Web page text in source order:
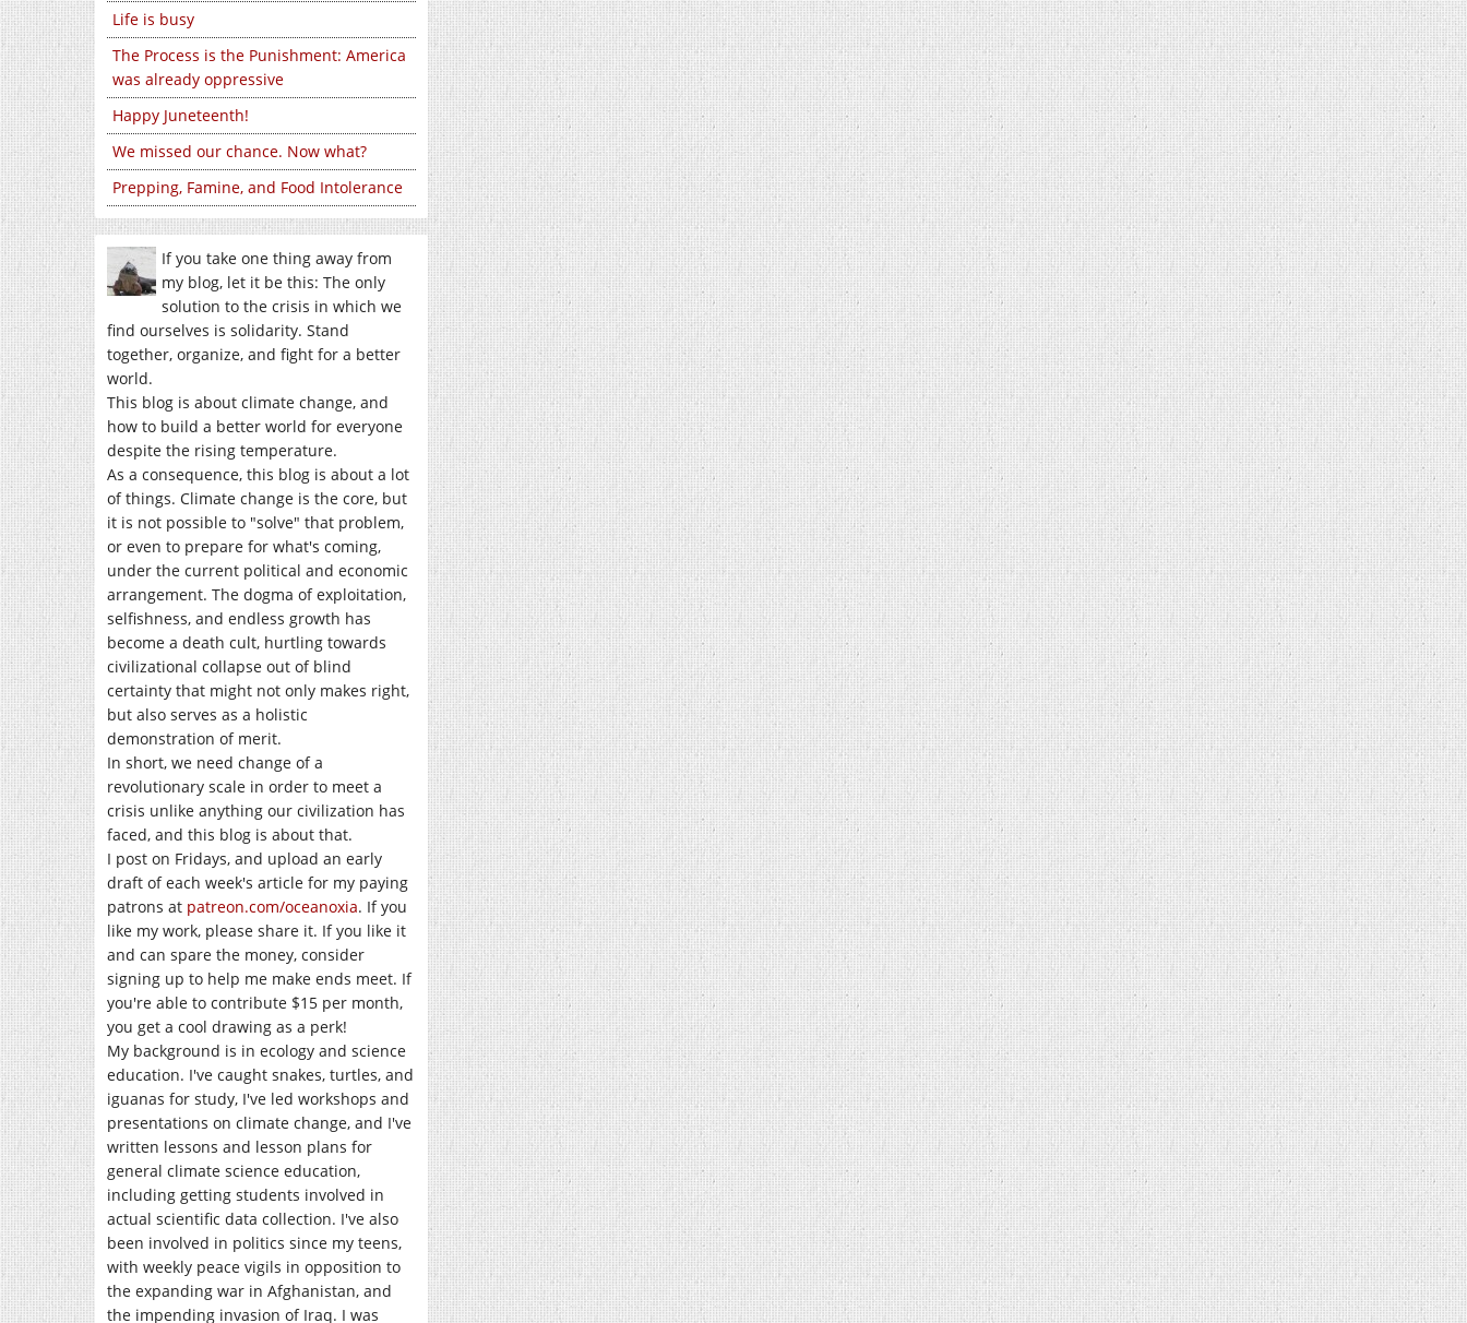
Life is busy
The Process is the Punishment: America
was already oppressive
Happy Juneteenth!
We missed our chance. Now what?
Prepping, Famine, and Food Intolerance
If you take one thing away from
my blog, let it be this: The only
solution to the crisis in which we
find ourselves is solidarity. Stand
together, organize, and fight for a better
world.
This blog is about climate change, and
how to build a better world for everyone
despite the rising temperature.
As a consequence, this blog is about a lot
of things. Climate change is the core, but
it is not possible to "solve" that problem,
or even to prepare for what's coming,
under the current political and economic
arrangement. The dogma of exploitation,
selfishness, and endless growth has
become a death cult, hurtling towards
civilizational collapse out of blind
certainty that might not only makes right,
but also serves as a holistic
demonstration of merit.
In short, we need change of a
revolutionary scale in order to meet a
crisis unlike anything our civilization has
faced, and this blog is about that.
I post on Fridays, and upload an early
draft of each week's article for my paying
patrons at patreon.com/oceanoxia. If you
like my work, please share it. If you like it
and can spare the money, consider
signing up to help me make ends meet. If
you're able to contribute $15 per month,
you get a cool drawing as a perk!
My background is in ecology and science
education. I've caught snakes, turtles, and
iguanas for study, I've led workshops and
presentations on climate change, and I've
written lessons and lesson plans for
general climate science education,
including getting students involved in
actual scientific data collection. I've also
been involved in politics since my teens,
with weekly peace vigils in opposition to
the expanding war in Afghanistan, and
the impending invasion of Iraq. I was